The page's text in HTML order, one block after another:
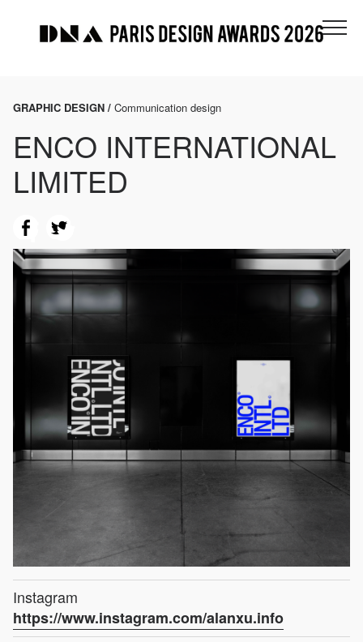
GRAPHIC DESIGN / Communication design
ENCO INTERNATIONAL
LIMITED
Instagram
https://www.instagram.com/alanxu.info